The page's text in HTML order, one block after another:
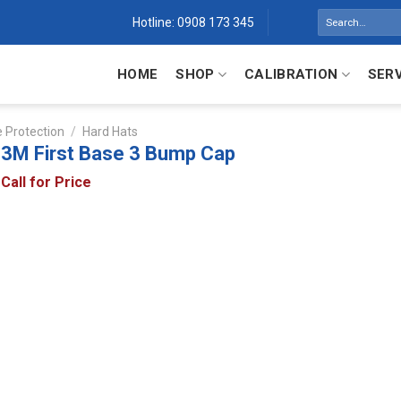
Hotline: 0908 173 345
HOME SHOP CALIBRATION
Protection / Hard Hats
3M First Base 3 Bump Cap
Call for Price